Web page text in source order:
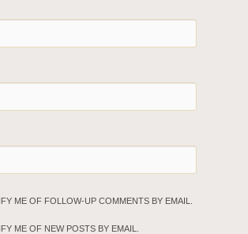
ME OF FOLLOW-UP COMMENTS BY EMAIL.
ME OF NEW POSTS BY EMAIL.